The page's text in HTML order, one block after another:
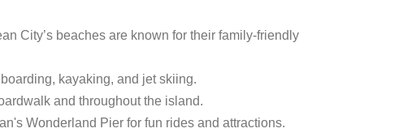
City’s beaches are known for their family-friendly
kayaking, and jet skiing.
and throughout the island.
Wonderland Pier for fun rides and attractions.